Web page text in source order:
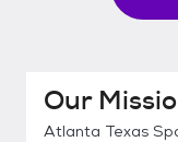
Our
Atlanta Texas